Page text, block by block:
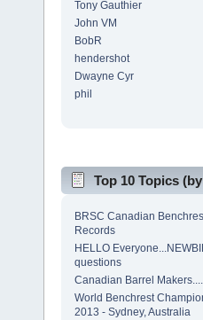
Tony Gauthier
John VM
BobR
hendershot
Dwayne Cyr
phil
Top 10 Topics
BRSC Canadian
Records
HELLO
questions
Canadian Barrel
World Benchrest
2013 - Sydney, Australia